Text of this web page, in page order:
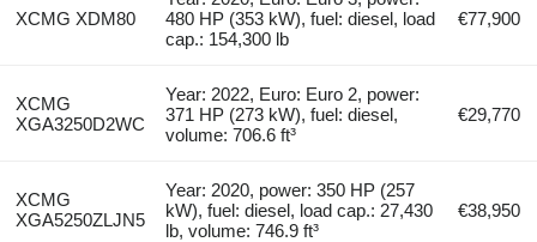
XCMG XDM80
480 HP (353 kW), fuel: diesel, load
cap.: 154,300 lb
€77,900
XCMG
XGA3250D2WC
Year: 2022, Euro: Euro 2, power:
371 HP (273 kW), fuel: diesel,
volume: 706.6 ft³
€29,770
XCMG
XGA5250ZLJN5
Year: 2020, power: 350 HP (257
kW), fuel: diesel, load cap.: 27,430
lb, volume: 746.9 ft³
€38,950